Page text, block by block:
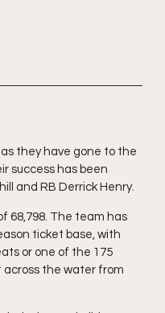
they have gone to the
success has been
and RB Derrick Henry.
68,798. The team has
ticket base, with
or one of the 175
across the water from